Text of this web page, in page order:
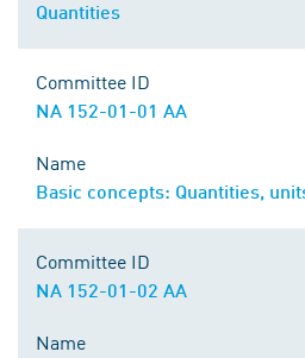
Quantities
Committee ID
NA 152-01-01 AA
Name
Basic concepts: Quantities,
Committee ID
NA 152-01-02 AA
Name